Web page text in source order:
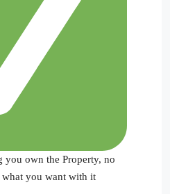
you own the Property, no
you want with it